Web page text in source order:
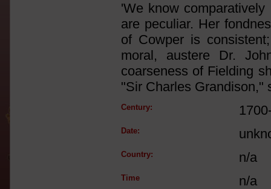
'We know
are peculiar. Her
of Cowper is
moral, austere Dr.
coarseness of Fielding
"Sir Charles Grandison,"
Century:
Date:
Country: n/a
Time n/a